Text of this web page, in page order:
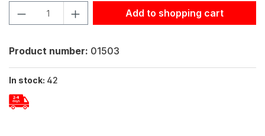
Product Quantity: Enter the desired amount or use the
Add to shopping cart
Product number: 01503
In stock: 42